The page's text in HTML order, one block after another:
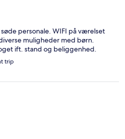
personale. WIFI på værelset
muligheder med børn.
ift. stand og beliggenhed.
trip